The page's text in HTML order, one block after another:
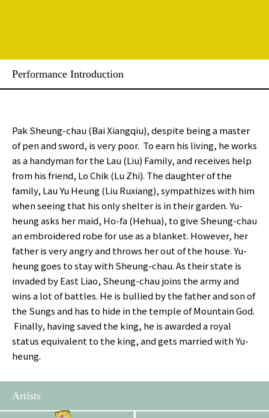
Performance Introduction
Pak Sheung-chau (Bai Xiangqiu), despite being a master
of pen and sword, is very poor. To earn his living, he works
as a handyman for the Lau (Liu) Family, and receives help
from his friend, Lo Chik (Lu Zhi). The daughter of the
family, Lau Yu Heung (Liu Ruxiang), sympathizes with him
when seeing that his only shelter is in their garden. Yu-
heung asks her maid, Ho-fa (Hehua), to give Sheung-chau
an embroidered robe for use as a blanket. However, her
father is very angry and throws her out of the house. Yu-
heung goes to stay with Sheung-chau. As their state is
invaded by East Liao, Sheung-chau joins the army and
wins a lot of battles. He is bullied by the father and son of
the Sungs and has to hide in the temple of Mountain God.
Finally, having saved the king, he is awarded a royal
status equivalent to the king, and gets married with Yu-
heung.
Artists